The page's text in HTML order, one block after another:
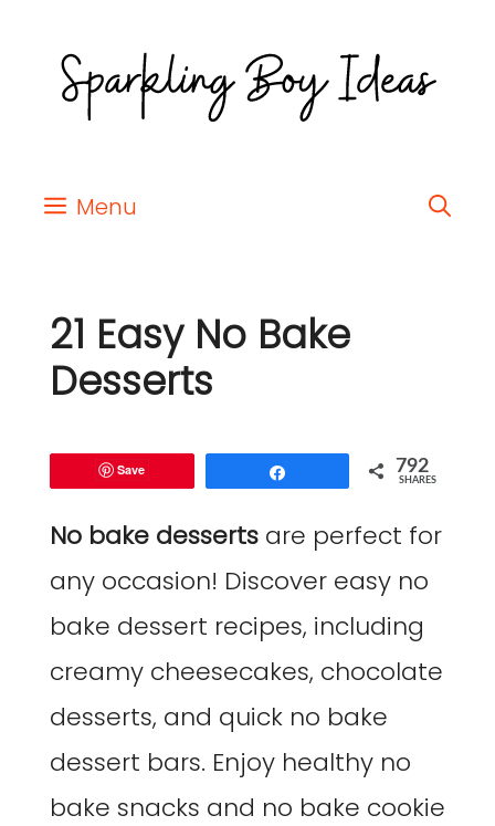
Menu
21 Easy No Bake
Desserts
Save 792
SHARES
No bake desserts are perfect for
any occasion! Discover easy no
bake dessert recipes, including
creamy cheesecakes, chocolate
desserts, and quick no bake
dessert bars. Enjoy healthy no
bake snacks and no bake cookie